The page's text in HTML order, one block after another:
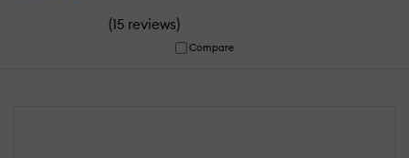
(15 reviews)
Compare